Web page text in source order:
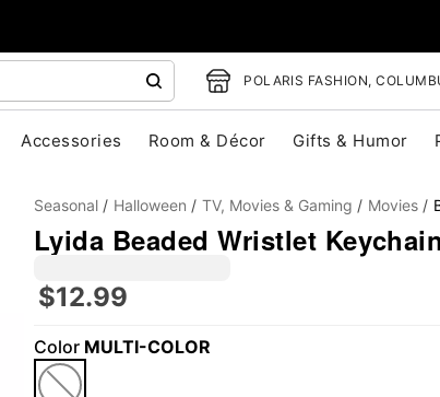
POLARIS FASHION,
Accessories Room & Décor Gifts & Humor
Seasonal Halloween TV, Movies & Gaming Movies
Lyida Beaded Wristlet
$12.99
Color MULTI-COLOR